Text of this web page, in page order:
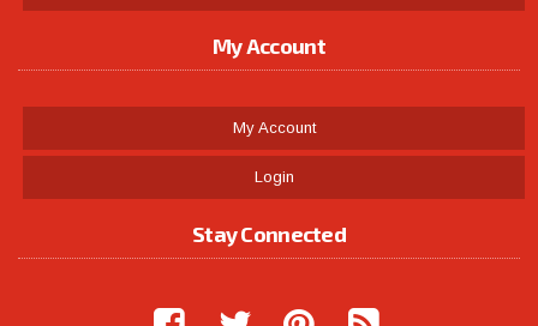
My Account
My Account
Login
Stay Connected